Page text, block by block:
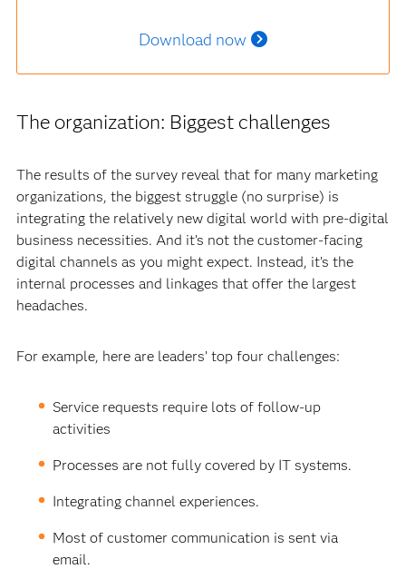
Download now
The organization: Biggest challenges
The results of the survey reveal that for many marketing
organizations, the biggest struggle (no surprise) is
integrating the relatively new digital world with pre-digital
business necessities. And it’s not the customer-facing
digital channels as you might expect. Instead, it’s the
internal processes and linkages that offer the largest
headaches.
For example, here are leaders’ top four challenges:
Service requests require lots of follow-up
activities
Processes are not fully covered by IT systems.
Integrating channel experiences.
Most of customer communication is sent via
email.